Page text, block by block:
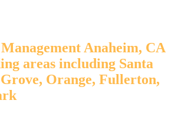
Anaheim, CA
areas including Santa
Orange, Fullerton,